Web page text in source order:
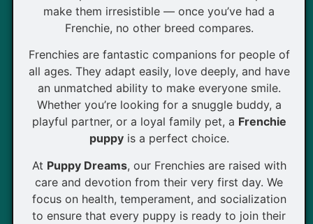
make them irresistible — once you’ve had a
Frenchie, no other breed compares.
Frenchies are fantastic companions for people of
all ages. They adapt easily, love deeply, and have
an unmatched ability to make everyone smile.
Whether you’re looking for a snuggle buddy, a
playful partner, or a loyal family pet, a Frenchie
puppyis a perfect choice.
At Puppy Dreams, our Frenchies are raised with
care and devotion from their very first day. We
focus on health, temperament, and socialization
to ensure that every puppy is ready to join their